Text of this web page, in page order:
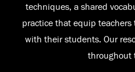
techniques, a shared
practice that equip
with their students. Our
throughout